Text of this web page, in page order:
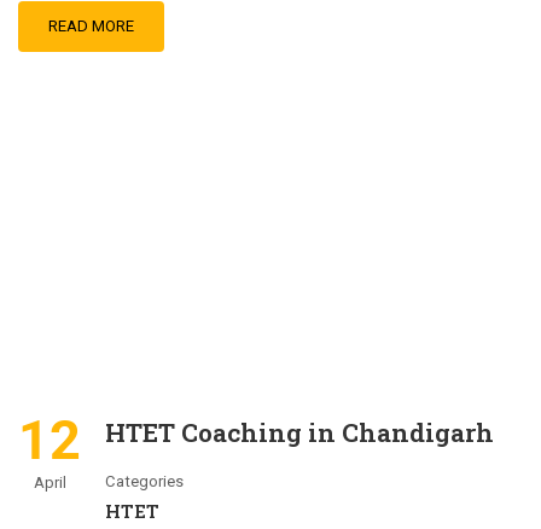
READ MORE
12
April
HTET Coaching in Chandigarh
Categories
HTET